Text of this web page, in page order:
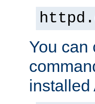
You can
installed